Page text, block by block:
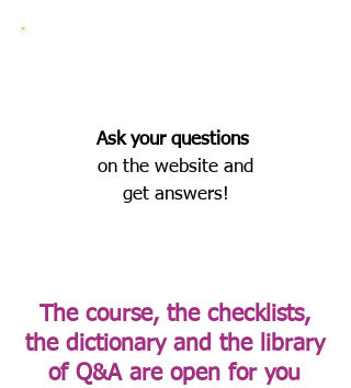
Ask your questions
on the website and
get answers!
The course, the checklists,
the dictionary and the library
of Q&A are open for you